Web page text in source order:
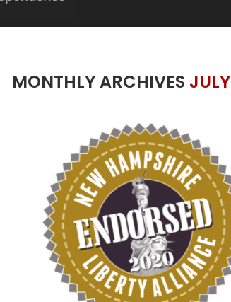
MONTHLY ARCHIVES